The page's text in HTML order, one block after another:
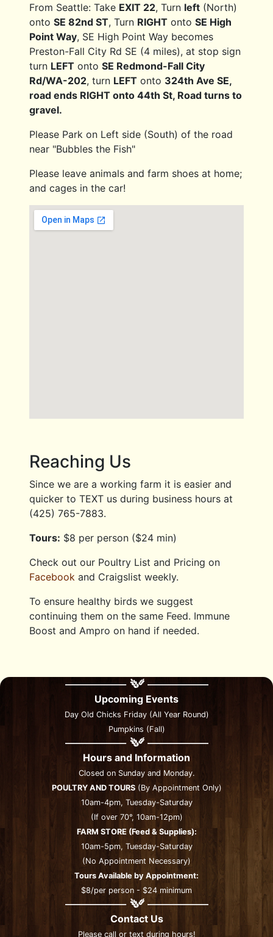
From Seattle: Take EXIT 22, Turn left (North)
onto SE 82nd ST, Turn RIGHT onto SE High
Point Way, SE High Point Way becomes
Preston-Fall City Rd SE (4 miles), at stop sign
turn LEFT onto SE Redmond-Fall City
Rd/WA-202, turn LEFT onto 324th Ave SE,
road ends RIGHT onto 44th St, Road turns to
gravel.
Please Park on Left side (South) of the road
near "Bubbles the Fish"
Please leave animals and farm shoes at home;
and cages in the car!
Reaching Us
Since we are a working farm it is easier and
quicker to TEXT us during business hours at
(425) 765-7883.
Tours: $8 per person ($24 min)
Check out our Poultry List and Pricing on
Facebook and Craigslist weekly.
To ensure healthy birds we suggest
continuing them on the same Feed. Immune
Boost and Ampro on hand if needed.
Upcoming Events
Day Old Chicks Friday (All Year Round)
Pumpkins (Fall)
Hours and Information
Closed on Sunday and Monday.
POULTRY AND TOURS(By Appointment Only)
10am-4pm, Tuesday-Saturday
(If over 70°, 10am-12pm)
FARM STORE (Feed & Supplies):
10am-5pm, Tuesday-Saturday
(No Appointment Necessary)
Tours Available by Appointment:
$8/per person - $24 minimum
Contact Us
Please call or text during hours!